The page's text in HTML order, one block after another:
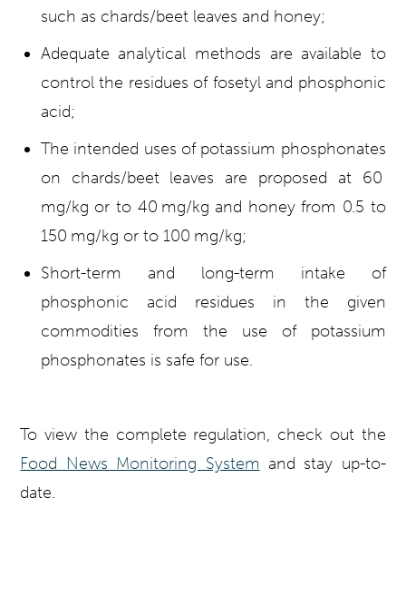
such as chards/beet leaves and honey;
Adequate analytical methods are available to
control the residues of fosetyl and phosphonic
acid;
The intended uses of potassium phosphonates
on chards/beet leaves are proposed at 60
mg/kg or to 40 mg/kg and honey from 0.5 to
150 mg/kg or to 100 mg/kg;
Short-term and long-term intake of
phosphonic acid residues in the given
commodities from the use of potassium
phosphonates is safe for use.
To view the complete regulation, check out the
Food News Monitoring System and stay up-to-
date.